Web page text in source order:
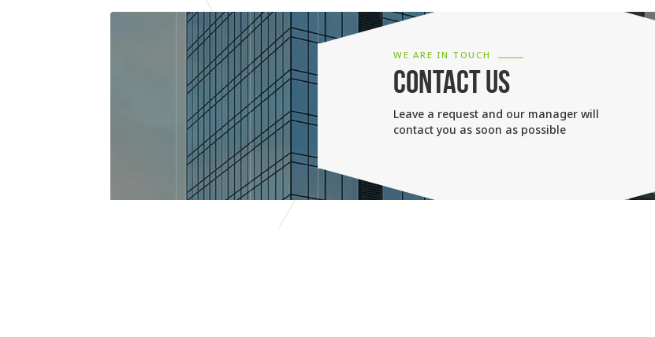
WE ARE IN TOUCH
CONTACT US
Leave a request and our manager will
contact you as soon as possible